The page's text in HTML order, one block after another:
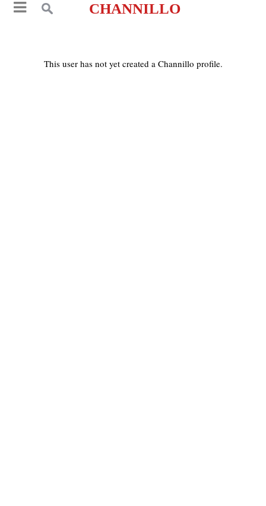
CHANNILLO
This user has not yet created a Channillo profile.